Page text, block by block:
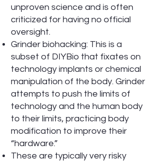
unproven science and is often
criticized for having no official
oversight.
Grinder biohacking: This is a
subset of DIYBio that fixates on
technology implants or chemical
manipulation of the body. Grinder
attempts to push the limits of
technology and the human body
to their limits, practicing body
modification to improve their
“hardware.”
These are typically very risky